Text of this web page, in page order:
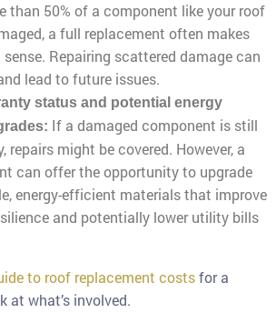
than 50% of a component like your roof
a full replacement often makes
Repairing scattered damage can
lead to future issues.
status and potential energy
If a damaged component is still
repairs might be covered. However, a
can offer the opportunity to upgrade
energy-efficient materials that improve
and potentially lower utility bills
to roof replacement costsfor a
at what’s involved.